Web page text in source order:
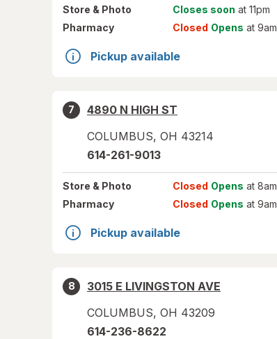
Store & Photo Closes soon at 11pm
Pharmacy
Closed Opens at 9am
Pickup available
7
4890 N HIGH ST
COLUMBUS, OH 43214
614-261-9013
Store & Photo Closed Opens at 8am
Pharmacy
Closed Opens at 9am
Pickup available
8
3015 E LIVINGSTON AVE
COLUMBUS, OH 43209
614-236-8622